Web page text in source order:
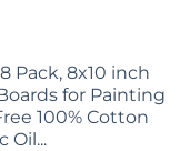
Pack, 8x10 inch
for Painting
100% Cotton
Oil...